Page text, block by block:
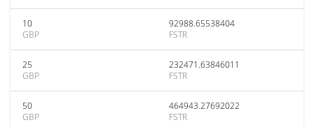
10
GBP
92988.65538404
FSTR
25
GBP
232471.63846011
FSTR
50
GBP
464943.27692022
FSTR